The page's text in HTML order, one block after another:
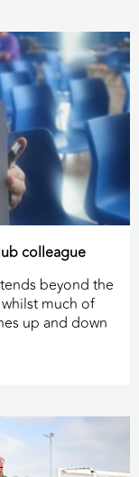
colleague
beyond the
much of
up and down